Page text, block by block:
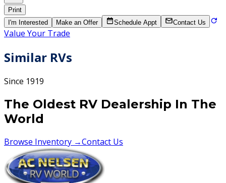
Print
I'm Interested
Make an Offer Schedule Appt Contact Us
Value Your Trade
Similar RVs
Since 1919
The Oldest RV Dealership In The
World
Browse Inventory →Contact Us